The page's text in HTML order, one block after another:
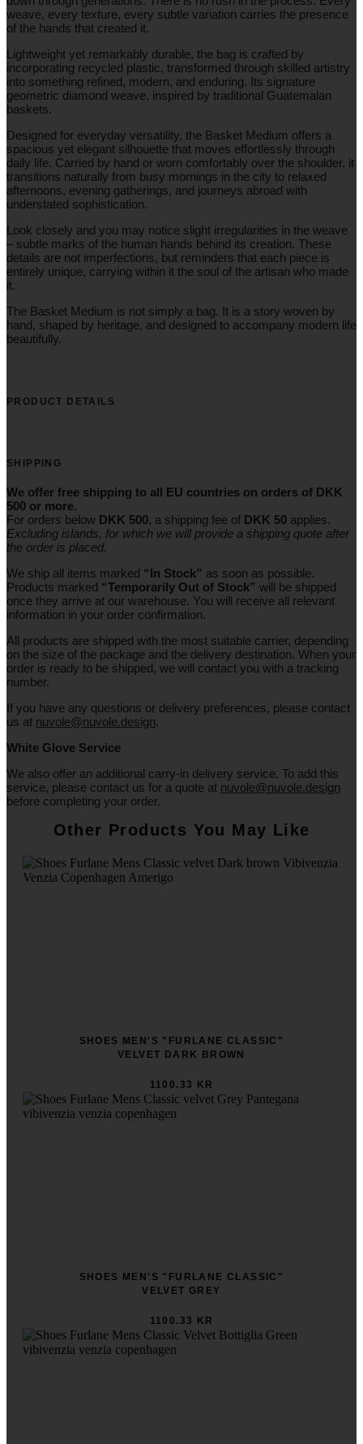
weave, every texture, every subtle variation carries the presence
of the hands that created it.
Lightweight yet remarkably durable, the bag is crafted by
incorporating recycled plastic, transformed through skilled artistry
into something refined, modern, and enduring. Its signature
geometric diamond weave, inspired by traditional Guatemalan
baskets.
Designed for everyday versatility, the Basket Medium offers a
spacious yet elegant silhouette that moves effortlessly through
daily life. Carried by hand or worn comfortably over the shoulder, it
transitions naturally from busy mornings in the city to relaxed
afternoons, evening gatherings, and journeys abroad with
understated sophistication.
Look closely and you may notice slight irregularities in the weave
– subtle marks of the human hands behind its creation. These
details are not imperfections, but reminders that each piece is
entirely unique, carrying within it the soul of the artisan who made
it.
The Basket Medium is not simply a bag. It is a story woven by
hand, shaped by heritage, and designed to accompany modern life
beautifully.
PRODUCT DETAILS
SHIPPING
We offer free shipping to all EU countries on orders of DKK
500 or more.
For orders below DKK 500, a shipping fee of DKK 50 applies.
Excluding islands, for which we willprovide a shipping quote after
the order is placed.
We ship all items marked “In Stock” as soon as possible.
Products marked “Temporarily Out of Stock” will be shipped
once they arrive at our warehouse. You will receive all relevant
information in your order confirmation.
All products are shipped with the most suitable carrier, depending
on the size of the package and the delivery destination. When your
order is ready to be shipped, we will contact you with a tracking
number.
If you have any questions or delivery preferences, please contact
us at nuvole@nuvole.design.
White Glove Service
We also offer an additional carry-in delivery service. To add this
service, please contact us for a quote at nuvole@nuvole.design
before completing your order.
Other Products You May Like
SHOES MEN'S "FURLANE CLASSIC"
VELVET DARK BROWN
1100.33 KR
SHOES MEN'S "FURLANE CLASSIC"
VELVET GREY
1100.33 KR